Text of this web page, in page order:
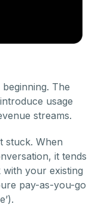
The
usage
streams.
stuck. When
it tends
your existing
pay-as-you-go